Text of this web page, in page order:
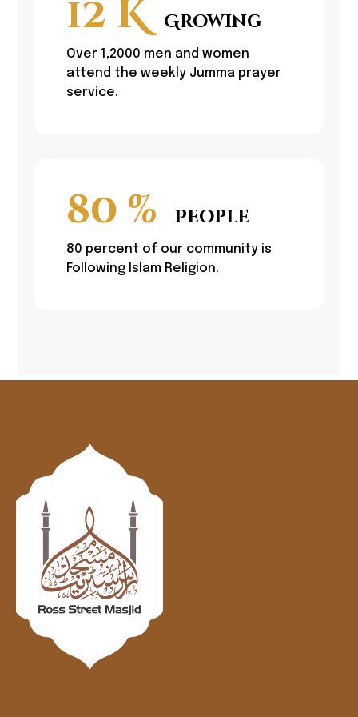
12 K Growing
Over 1,2000 men and women
attend the weekly Jumma prayer
service.
80 % People
80 percent of our community is
Following Islam Religion.